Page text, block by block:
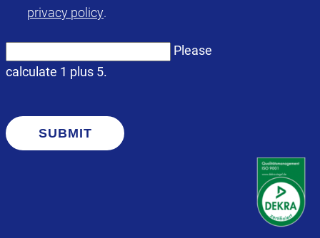
privacy policy.
Please
calculate 1 plus 5.
SUBMIT